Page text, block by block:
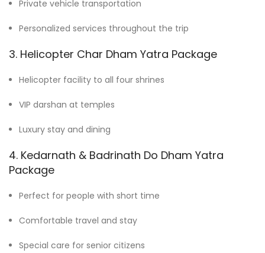
Private vehicle transportation
Personalized services throughout the trip
3. Helicopter Char Dham Yatra Package
Helicopter facility to all four shrines
VIP darshan at temples
Luxury stay and dining
4. Kedarnath & Badrinath Do Dham Yatra
Package
Perfect for people with short time
Comfortable travel and stay
Special care for senior citizens